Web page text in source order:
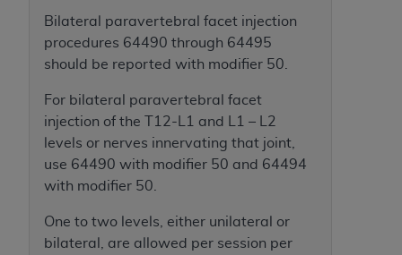
Bilateral paravertebral facet injection
procedures 64490 through 64495
should be reported with modifier 50.
For bilateral paravertebral facet
injection of the T12-L1 and L1 – L2
levels or nerves innervating that joint,
use 64490 with modifier 50 and 64494
with modifier 50.
One to two levels, either unilateral or
bilateral, are allowed per session per
CDT license with the
ADA
, and that use of CDT
codes as permitted herein for the administration
of CMS programs does not extend to any other
administer and royalties dues for the use of the
CDT codes are governed by their commercial
license.
ADA
DISCLAIMER OF WARRANTIES AND
warranty of any kind, either expressed or
implied, including but not limited to, the implied